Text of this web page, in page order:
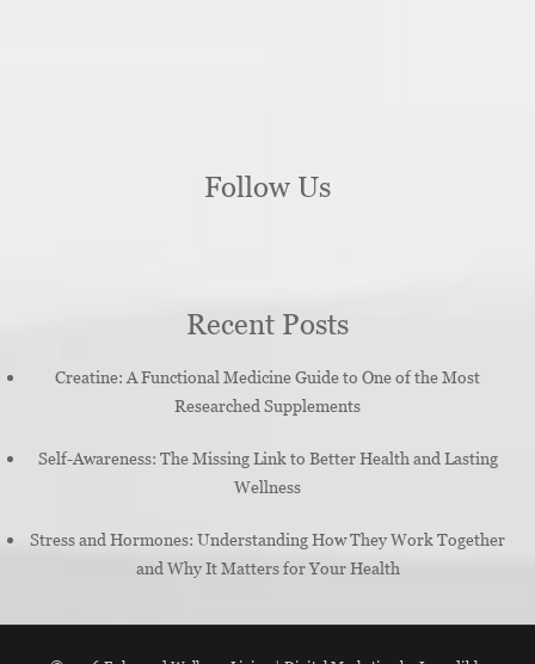
Follow Us
Recent Posts
Creatine: A Functional Medicine Guide to One of the Most
Researched Supplements
Self-Awareness: The Missing Link to Better Health and Lasting
Wellness
Stress and Hormones: Understanding How They Work Together
and Why It Matters for Your Health